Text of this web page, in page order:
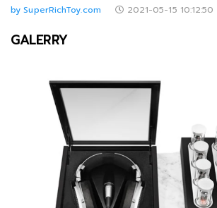
by SuperRichToy.com 2021-05-15 10:12:50
GALERRY